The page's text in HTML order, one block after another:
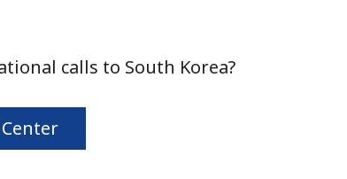
18 min for ⁦$10⁩
calls to South Korea?